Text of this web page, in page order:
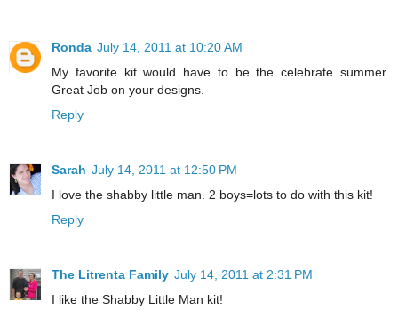
Ronda July 14, 2011 at 10:20 AM
My favorite kit would have to be the celebrate summer.
Great Job on your designs.
Reply
Sarah July 14, 2011 at 12:50 PM
I love the shabby little man. 2 boys=lots to do with this kit!
Reply
The Litrenta Family July 14, 2011 at 2:31 PM
I like the Shabby Little Man kit!